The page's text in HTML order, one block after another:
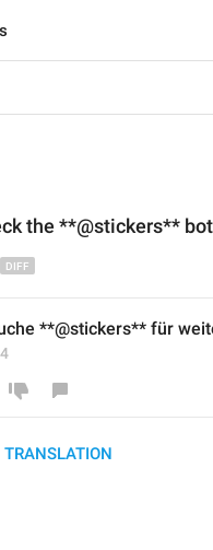
the **@stickers**
**@stickers** für
TRANSLATION